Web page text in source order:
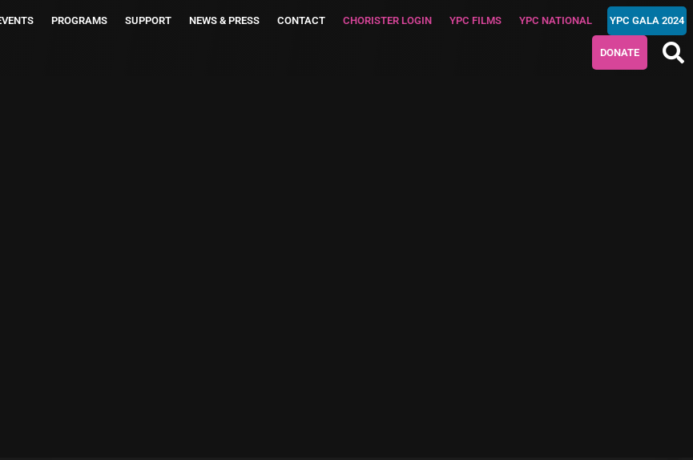
PROGRAMS SUPPORT NEWS & PRESS CONTACT CHORISTER LOGIN YPC FILMS YPC NATIONAL YPC GALA 2024
DONATE